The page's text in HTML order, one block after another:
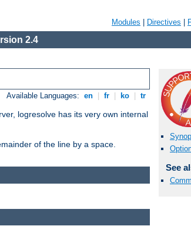
Modules Directives
2.4
Available Languages: en fr ko tr
logresolve has its very own internal
of the line by a space.
See